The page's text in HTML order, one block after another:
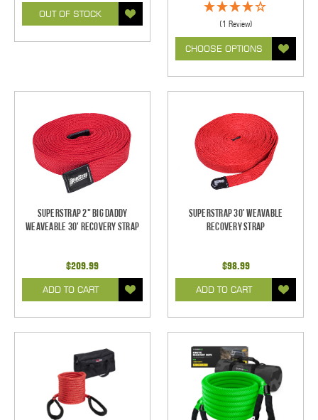
OUT OF STOCK
(1 Review)
CHOOSE OPTIONS
SuperStrap 2" Big Daddy
Weaveable 30' Recovery Strap
$209.99
ADD TO CART
SuperStrap 30' Weavable
Recovery Strap
$98.99
ADD TO CART